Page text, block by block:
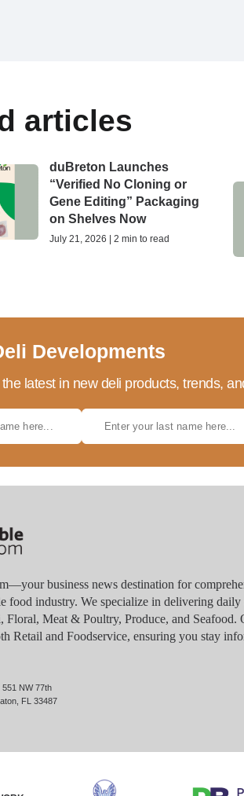
articles
duBreton Launches
“Verified No Cloning or
Gene Editing” Packaging
on Shelves Now
July 21, 2026 | 2 min to read
Developments
latest in new deli products, trends,
business news destination for
food industry. We specialize in delivering
Meat & Poultry, Produce, and Seafood.
Retail and Foodservice, ensuring you stay
NW 77th
FL 33487